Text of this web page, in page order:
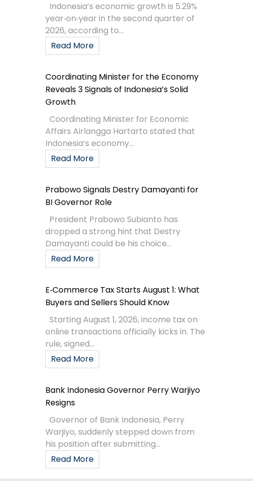
Indonesia’s economic growth is 5.29%
year‑on‑year in the second quarter of
2026, according to...
Read More
Coordinating Minister for the Economy
Reveals 3 Signals of Indonesia’s Solid
Growth
Coordinating Minister for Economic
Affairs Airlangga Hartarto stated that
Indonesia’s economy...
Read More
Prabowo Signals Destry Damayanti for
BI Governor Role
President Prabowo Subianto has
dropped a strong hint that Destry
Damayanti could be his choice...
Read More
E‑Commerce Tax Starts August 1: What
Buyers and Sellers Should Know
Starting August 1, 2026, income tax on
online transactions officially kicks in. The
rule, signed...
Read More
Bank Indonesia Governor Perry Warjiyo
Resigns
Governor of Bank Indonesia, Perry
Warjiyo, suddenly stepped down from
his position after submitting...
Read More